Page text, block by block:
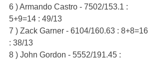
6 ) Armando Castro - 7502/153.1 :
5+9=14 : 49/13
7 ) Zack Garner - 6104/160.63 : 8+8=16
: 38/13
8 ) John Gordon - 5552/191.45 :